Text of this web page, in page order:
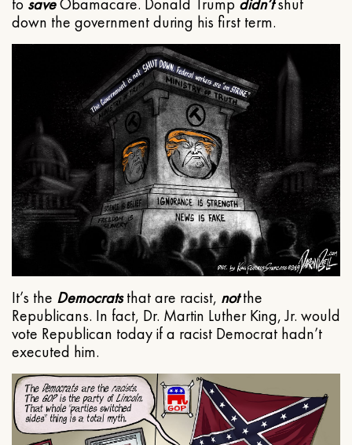
to saveObamacare. Donald Trump didn’tshut
down the government during his first term.
It’s the Democratsthat are racist, notthe
Republicans. In fact, Dr. Martin Luther King, Jr. would
vote Republican today if a racist Democrat hadn’t
executed him.